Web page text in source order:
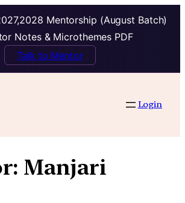
Mentorship (August Batch)
Notes & Microthemes PDF
Talk to Mentor
Login
Manjari